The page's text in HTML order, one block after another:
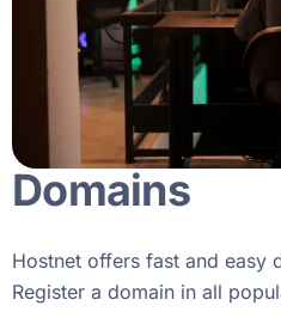
Domains
Hostnet offers fast and easy
Register a domain in all